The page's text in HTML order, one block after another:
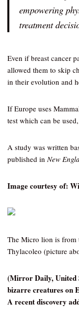
empowering
treatment
Even if breast cancer
allowed them to skip
in their evolution and
If Europe uses
test which can be
A study was written
published inNew
Image courtesy of:
The Micro lion is from
Thylacoleo (picture
(Mirror Daily, United
bizarre creatures on
A recent discovery